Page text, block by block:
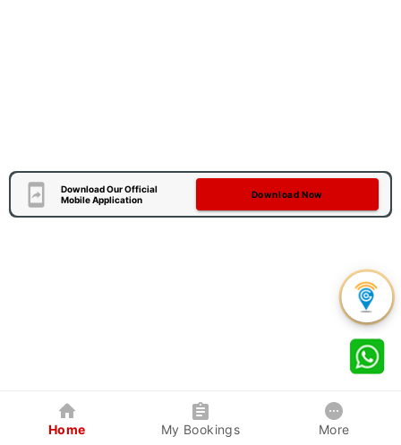
Download Our Official
Mobile Application
Download Now
Home My Bookings More